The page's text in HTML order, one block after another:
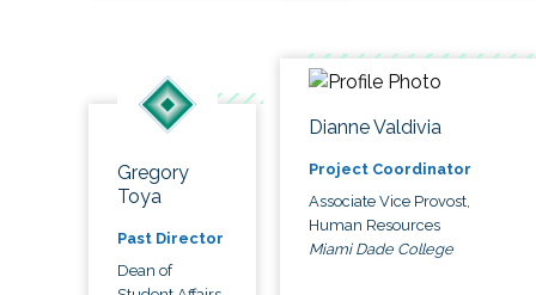
Gregory
Toya
Past Director
Dean of
Dianne Valdivia
Project Coordinator
Associate Vice Provost,
Human Resources
Miami Dade College